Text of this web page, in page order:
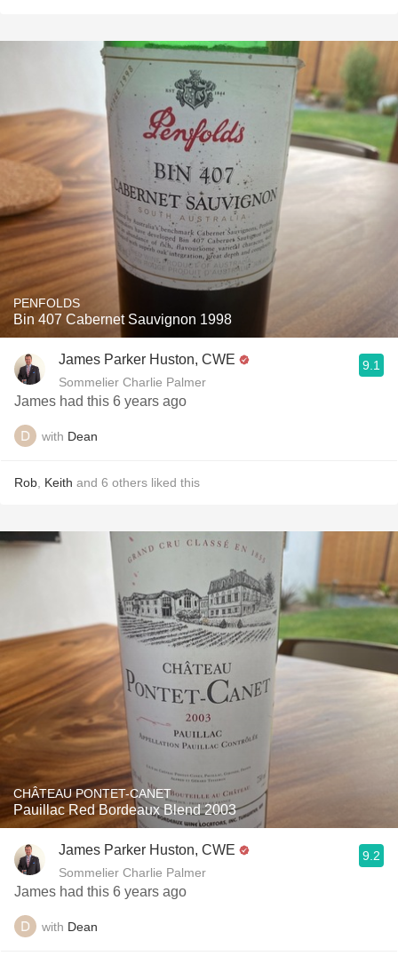
PENFOLDS
Bin 407 Cabernet Sauvignon 1998
James Parker Huston, CWE
Sommelier Charlie Palmer
9.1
James had this 6 years ago
with Dean
Rob Keith and 6 others liked this
CHÂTEAU PONTET-CANET
Pauillac Red Bordeaux Blend 2003
James Parker Huston, CWE
Sommelier Charlie Palmer
9.2
James had this 6 years ago
with Dean